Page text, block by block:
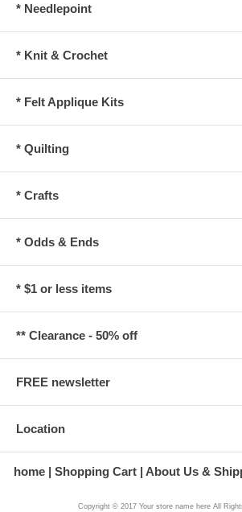
* Needlepoint
* Knit & Crochet
* Felt Applique Kits
* Quilting
* Crafts
* Odds & Ends
* $1 or less items
** Clearance - 50% off
FREE newsletter
Location
home Shopping Cart About Us &
Copyright © 2017 Your store name here All